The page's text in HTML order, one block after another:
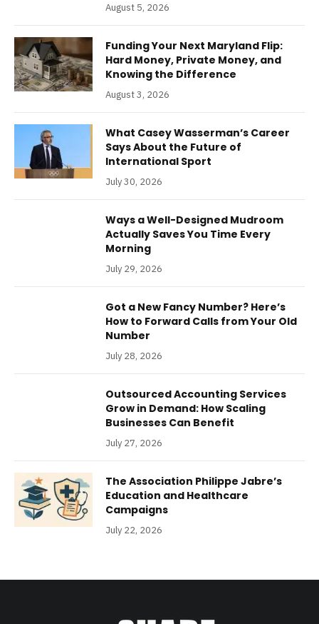
August 5, 2026
Funding Your Next Maryland Flip:
Hard Money, Private Money, and
Knowing the Difference
August 3, 2026
What Casey Wasserman’s Career
Says About the Future of
International Sport
July 30, 2026
Ways a Well-Designed Mudroom
Actually Saves You Time Every
Morning
July 29, 2026
Got a New Fancy Number? Here’s
How to Forward Calls from Your Old
Number
July 28, 2026
Outsourced Accounting Services
Grow in Demand: How Scaling
Businesses Can Benefit
July 27, 2026
The Association Philippe Jabre’s
Education and Healthcare
Campaigns
July 22, 2026